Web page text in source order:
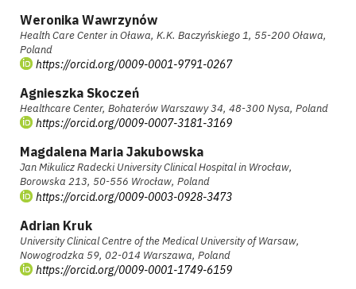
Weronika Wawrzynów
Health Care Center in Oława, K.K. Baczyńskiego 1, 55-200 Oława,
Poland
https://orcid.org/0009-0001-9791-0267
Agnieszka Skoczeń
Healthcare Center, Bohaterów Warszawy 34, 48-300 Nysa, Poland
https://orcid.org/0009-0007-3181-3169
Magdalena Maria Jakubowska
Jan Mikulicz Radecki University Clinical Hospital in Wrocław,
Borowska 213, 50-556 Wrocław, Poland
https://orcid.org/0009-0003-0928-3473
Adrian Kruk
University Clinical Centre of the Medical University of Warsaw,
Nowogrodzka 59, 02-014 Warszawa, Poland
https://orcid.org/0009-0001-1749-6159